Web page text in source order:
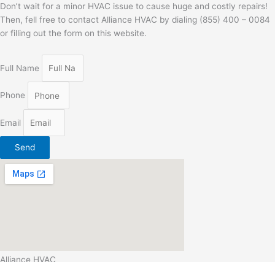
Don’t wait for a minor HVAC issue to cause huge and costly repairs!
Then, fell free to contact Alliance HVAC by dialing (855) 400 – 0084
or filling out the form on this website.
Full Name
Phone
Email
Send
Alliance HVAC